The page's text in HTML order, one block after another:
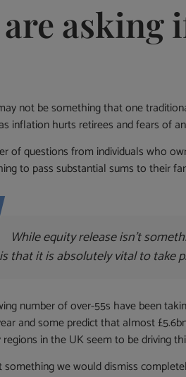
asking
not be something that one
inflation hurts retirees and fears of
of questions from individuals who
to pass substantial sums to their
While equity release isn’t
that it is absolutely vital to take
number of over-55s have been
and some predict that almost
in the UK seem to be driving
something we would dismiss